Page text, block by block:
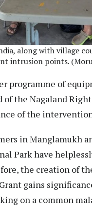
along with village
intrusion points.
programme of
of the Nagaland
of the
in Manglamukh
Park have
the creation of
gains
on a common